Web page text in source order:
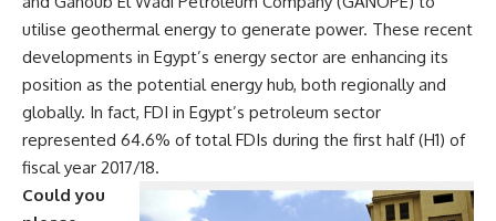
utilise geothermal energy to generate power. These recent
developments in Egypt’s energy sector are enhancing its
position as the potential energy hub, both regionally and
globally. In fact, FDI in Egypt’s petroleum sector
represented 64.6% of total FDIs during the first half (H1) of
fiscal year 2017/18.
Could you